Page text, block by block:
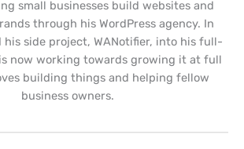
small businesses build websites and
through his WordPress agency. In
side project, WANotifier, into his full-
now working towards growing it at full
building things and helping fellow
business owners.